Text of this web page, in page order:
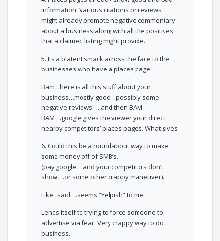
information. Various citations or reviews
might already promote negative commentary
about a business along with all the positives
that a claimed listing might provide.
5. Its a blatent smack across the face to the
businesses who have a places page.
Bam…here is all this stuff about your
business…mostly good…possibly some
negative reviews…..and then BAM
BAM….google gives the viewer your direct
nearby competitors’ places pages. What gives
6. Could this be a roundabout way to make
some money off of SMB’s.
(pay google….and your competitors don’t
show….or some other crappy maneuver).
Like I said….seems “Yelpish” to me.
Lends itself to trying to force someone to
advertise via fear. Very crappy way to do
business.